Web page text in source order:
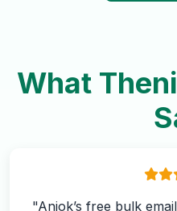
What
"Anjok’s free bulk